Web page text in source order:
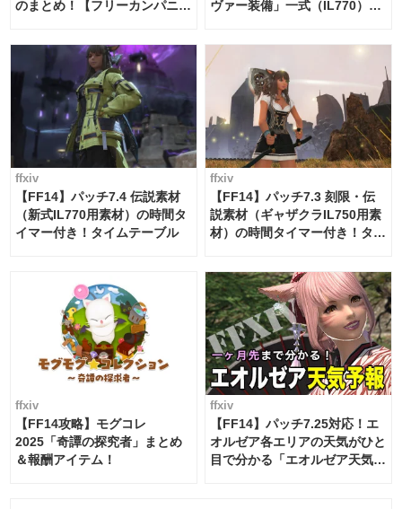
のまとめ！【フリーカンパニ
ヴァー装備」一式（IL770）の
ffxiv
【FF14】パッチ7.4 伝説素材
（新式IL770用素材）の時間タ
イマー付き！タイムテーブル
ffxiv
【FF14】パッチ7.3 刻限・伝
説素材（ギャザクラIL750用素
材）の時間タイマー付き！タイ
ffxiv
【FF14攻略】モグコレ
2025「奇譚の探究者」まとめ
＆報酬アイテム！
ffxiv
【FF14】パッチ7.25対応！エ
オルゼア各エリアの天気がひと
目で分かる「エオルゼア天気予